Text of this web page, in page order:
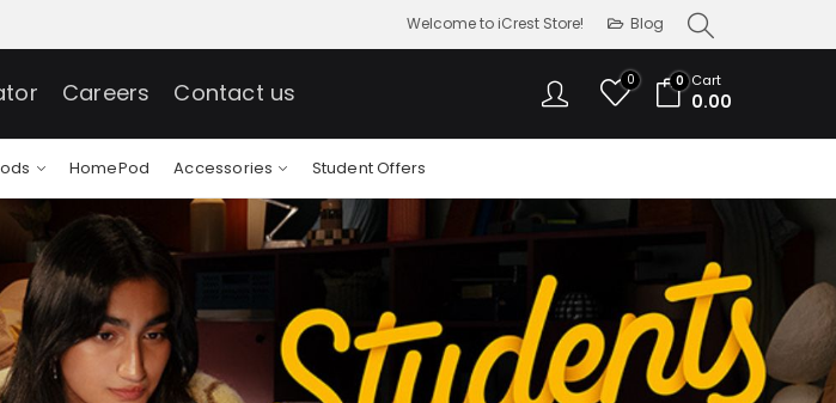
Welcome to iCrest Store! Blog
Careers Contact us 0 0 Cart
0.00
HomePod Accessories Student Offers